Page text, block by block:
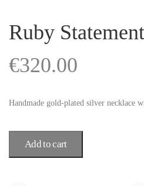
Ruby
€320.00
Handmade gold-plated silver necklace
Add to cart